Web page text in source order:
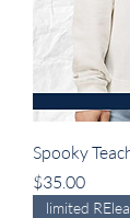
Spooky
Price
$35.00
limited